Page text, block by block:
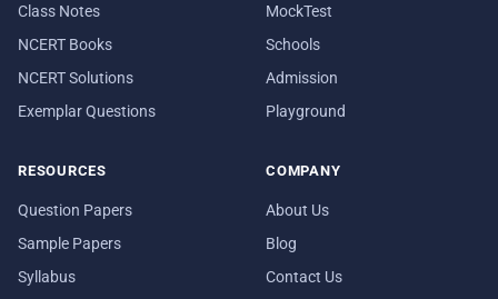
Class Notes
NCERT Books
NCERT Solutions
Exemplar Questions
MockTest
Schools
Admission
Playground
RESOURCES
Question Papers
Sample Papers
Syllabus
COMPANY
About Us
Blog
Contact Us